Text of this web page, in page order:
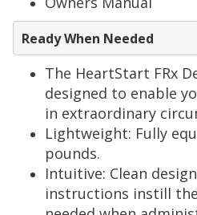
Ready When Needed
The HeartStart FRx
designed to enable
in extraordinary
Lightweight: Fully
pounds.
Intuitive: Clean
instructions instill